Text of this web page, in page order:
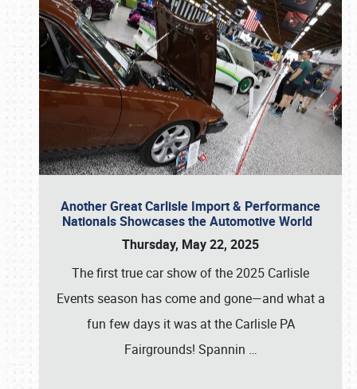
Another Great Carlisle Import & Performance
Nationals Showcases the Automotive World
Thursday, May 22, 2025
The first true car show of the 2025 Carlisle
Events season has come and gone—and what a
fun few days it was at the Carlisle PA
Fairgrounds! Spannin …